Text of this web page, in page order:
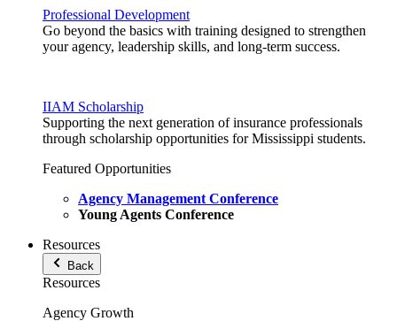
Professional Development
Go beyond the basics with training designed to strengthen
your agency, leadership skills, and long-term success.
IIAM Scholarship
Supporting the next generation of insurance professionals
through scholarship opportunities for Mississippi students.
Featured Opportunities
Agency Management Conference
Young Agents Conference
Resources
Back
Resources
Agency Growth